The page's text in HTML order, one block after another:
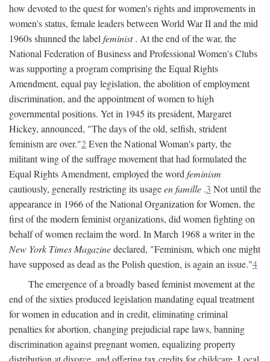
how devoted to the quest for women's rights and improvements in
women's status, female leaders between World War II and the mid
1960s shunned the label feminist. At the end of the war, the
National Federation of Business and Professional Women's Clubs
was supporting a program comprising the Equal Rights
Amendment, equal pay legislation, the abolition of employment
discrimination, and the appointment of women to high
governmental positions. Yet in 1945 its president, Margaret
Hickey, announced, "The days of the old, selfish, strident
feminism are over."2Even the National Woman's party, the
militant wing of the suffrage movement that had formulated the
Equal Rights Amendment, employed the word feminism
cautiously, generally restricting its usageen famille .3 Not until the
appearance in 1966 of the National Organization for Women, the
first of the modern feminist organizations, did women fighting on
behalf of women reclaim the word. In March 1968 a writer in the
New York Times Magazinedeclared, "Feminism, which one might
have supposed as dead as the Polish question, is again an issue."4
The emergence of a broadly based feminist movement at the
end of the sixties produced legislation mandating equal treatment
for women in education and in credit, eliminating criminal
penalties for abortion, changing prejudicial rape laws, banning
discrimination against pregnant women, equalizing property